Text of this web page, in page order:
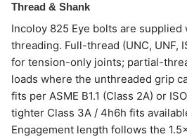
Thread & Shank
Incoloy 825 Eye bolts are
threading. Full-thread (UNC, UNF,
for tension-only joints; partial-
loads where the unthreaded grip
fits per ASME B1.1 (Class 2A) or
tighter Class 3A / 4h6h fits
Engagement length follows the